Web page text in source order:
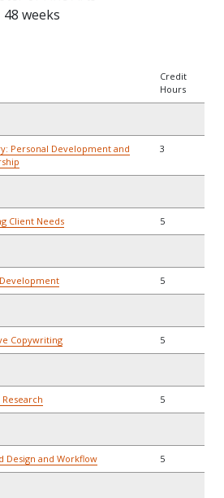
48 weeks
Credit
Hours
Personal Development and
3
Client Needs 5
5
Copywriting 5
Research 5
Design and Workflow 5